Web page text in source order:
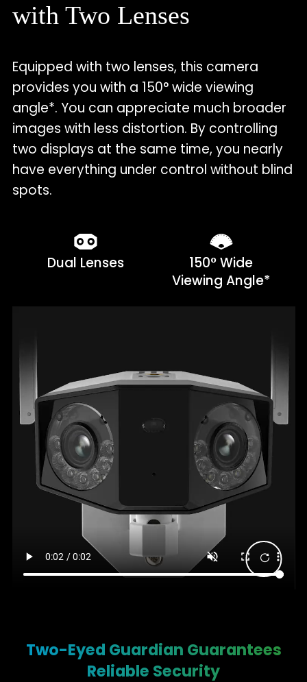
with Two Lenses
Equipped with two lenses, this camera
provides you with a 150° wide viewing
angle*. You can appreciate much broader
images with less distortion. By controlling
two displays at the same time, you nearly
have everything under control without blind
spots.
Dual Lenses
150° Wide
Viewing Angle*
Two-Eyed Guardian Guarantees
Reliable Security